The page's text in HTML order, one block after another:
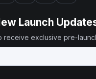
Launch
receive exclusive pre-